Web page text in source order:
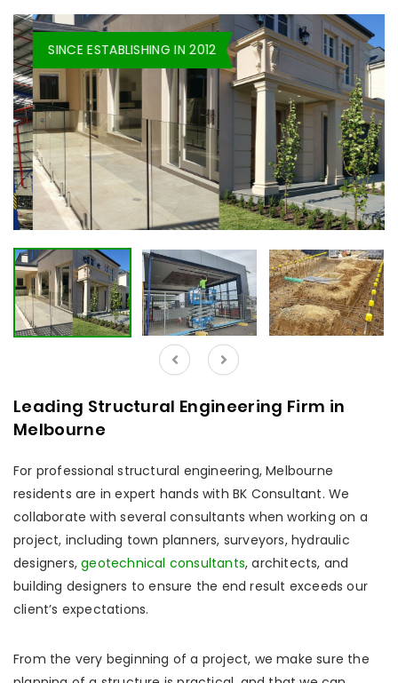
SINCE ESTABLISHING IN 2012
Leading Structural Engineering Firm in
Melbourne
For professional structural engineering, Melbourne
residents are in expert hands with BK Consultant. We
collaborate with several consultants when working on a
project, including town planners, surveyors, hydraulic
designers,geotechnical consultants, architects, and
building designers to ensure the end result exceeds our
client’s expectations.
From the very beginning of a project, we make sure the